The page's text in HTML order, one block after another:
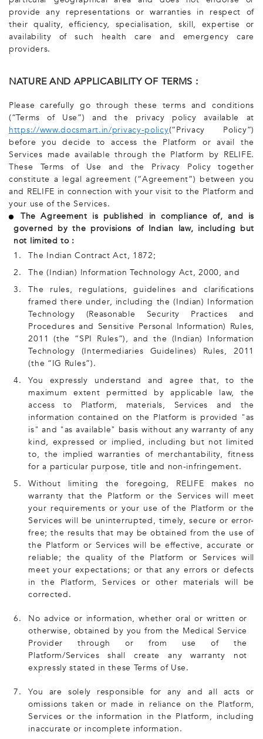
provide any representations or warranties in respect of
their quality, efficiency, specialisation, skill, expertise or
availability of such health care and emergency care
providers.
NATURE AND APPLICABILITY OF TERMS :
Please carefully go through these terms and conditions
(“Terms of Use”) and the privacy policy available at
https://www.docsmart.in/privacy-policy(“Privacy Policy”)
before you decide to access the Platform or avail the
Services made available through the Platform by RELIFE.
These Terms of Use and the Privacy Policy together
constitute a legal agreement (“Agreement”) between you
and RELIFE in connection with your visit to the Platform and
your use of the Services.
The Agreement is published in compliance of, and is
governed by the provisions of Indian law, including but
not limited to :
1.
The Indian Contract Act, 1872;
2.
The (Indian) Information Technology Act, 2000, and
3.
The rules, regulations, guidelines and clarifications
framed there under, including the (Indian) Information
Technology (Reasonable Security Practices and
Procedures and Sensitive Personal Information) Rules,
2011 (the “SPI Rules”), and the (Indian) Information
Technology (Intermediaries Guidelines) Rules, 2011
(the “IG Rules”).
4.
You expressly understand and agree that, to the
maximum extent permitted by applicable law, the
access to Platform, materials, Services and the
information contained on the Platform is provided "as
is" and "as available" basis without any warranty of any
kind, expressed or implied, including but not limited
to, the implied warranties of merchantability, fitness
for a particular purpose, title and non-infringement.
5.
Without limiting the foregoing, RELIFE makes no
warranty that the Platform or the Services will meet
your requirements or your use of the Platform or the
Services will be uninterrupted, timely, secure or error-
free; the results that may be obtained from the use of
the Platform or Services will be effective, accurate or
reliable; the quality of the Platform or Services will
meet your expectations; or that any errors or defects
in the Platform, Services or other materials will be
corrected.
6.
No advice or information, whether oral or written or
otherwise, obtained by you from the Medical Service
Provider through or from use of the
Platform/Services shall create any warranty not
expressly stated in these Terms of Use.
7.
You are solely responsible for any and all acts or
omissions taken or made in reliance on the Platform,
Services or the information in the Platform, including
inaccurate or incomplete information.